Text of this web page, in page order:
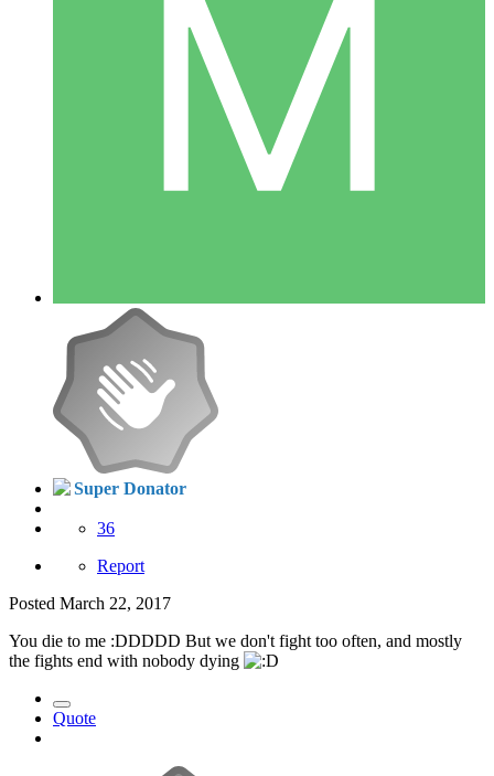
Super Donator
36
Report
Posted March 22, 2017
You die to me :DDDDD But we don't fight too often, and mostly
the fights end with nobody dying
Quote